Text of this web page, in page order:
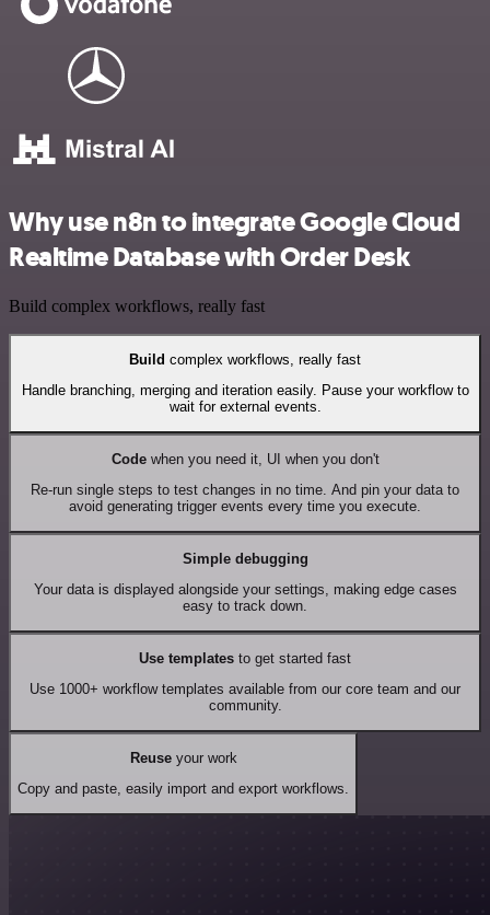
Why use n8n to integrate Google Cloud
Realtime Database with Order Desk
Build complex workflows, really fast
Build complex workflows, really fast
Handle branching, merging and iteration easily. Pause your workflow to
wait for external events.
Codewhen you need it, UI when you don't
Re-run single steps to test changes in no time. And pin your data to
avoid generating trigger events every time you execute.
Simple debugging
Your data is displayed alongside your settings, making edge cases
easy to track down.
Use templates to get started fast
Use 1000+ workflow templates available from our core team and our
community.
Reuseyour work
Copy and paste, easily import and export workflows.